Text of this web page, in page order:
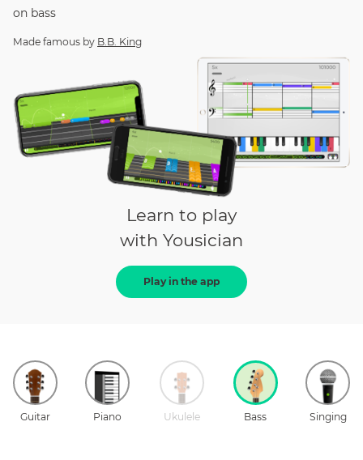
on bass
Made famous by B.B. King
Learn to play
with Yousician
Play in the app
Guitar Piano Ukulele Bass Singing